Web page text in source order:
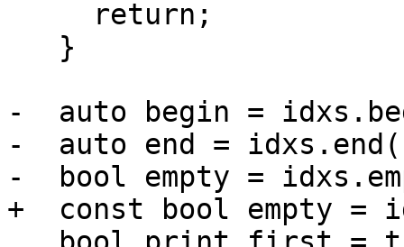
-  auto begin =
-  auto end =
-  bool empty =
+  const bool empty =